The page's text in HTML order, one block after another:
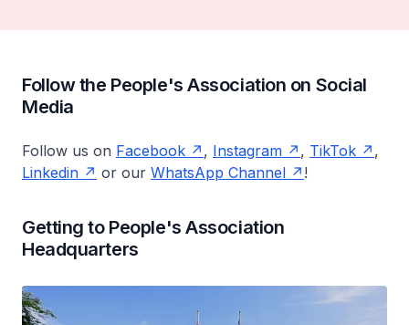
Follow the People's Association on Social
Media
Follow us on Facebook , Instagram , TikTok
,
Linkedin
or our WhatsApp Channel !
Getting to People's Association
Headquarters